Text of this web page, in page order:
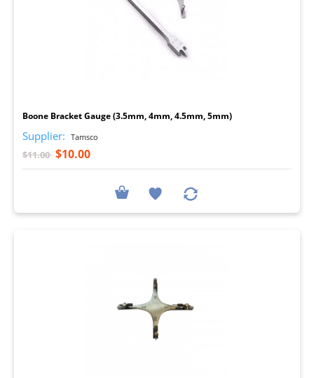
Boone Bracket Gauge (3.5mm, 4mm, 4.5mm, 5mm)
Supplier: Tamsco
$11.00 $10.00